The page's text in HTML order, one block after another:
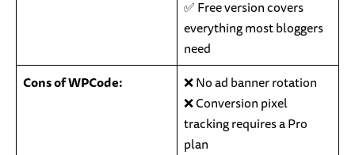
✅ Free version covers
everything most bloggers
need
Cons of WPCode:
❌ No ad banner rotation
❌ Conversion pixel
tracking requires a Pro
plan